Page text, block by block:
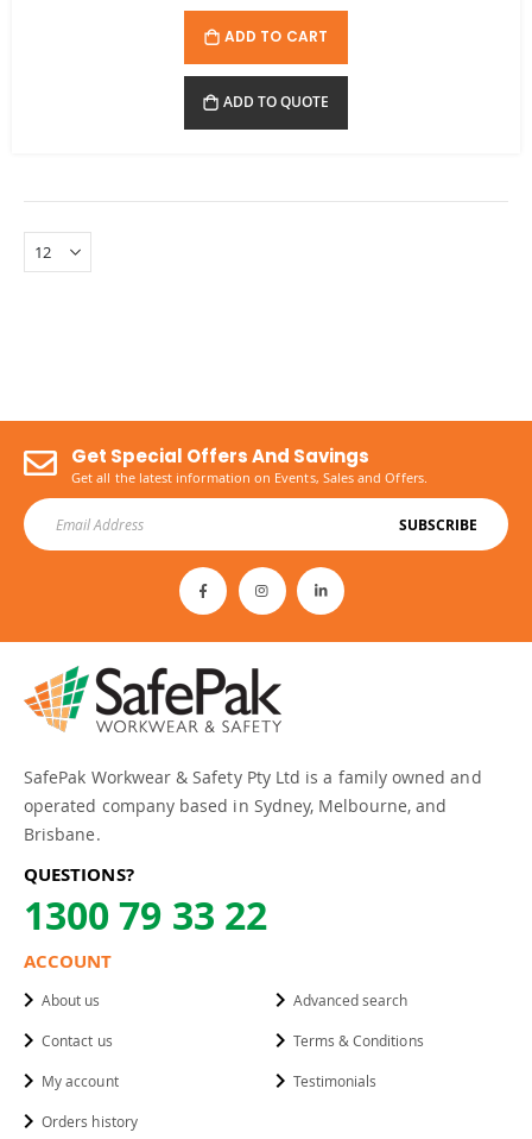
ADD TO CART
ADD TO QUOTE
Get Special Offers And Savings
Get all the latest information on Events, Sales and Offers.
SUBSCRIBE
SafePak Workwear & Safety Pty Ltd is a family owned and
operated company based in Sydney, Melbourne, and
Brisbane.
QUESTIONS?
1300 79 33 22
ACCOUNT
About us
Contact us
My account
Orders history
Advanced search
Terms & Conditions
Testimonials